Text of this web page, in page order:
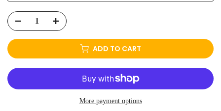
ADD TO CART
More payment options